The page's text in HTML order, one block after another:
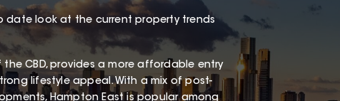
date look at the current property trends
CBD, provides a more affordable entry
lifestyle appeal. With a mix of post-
Hampton East is popular among